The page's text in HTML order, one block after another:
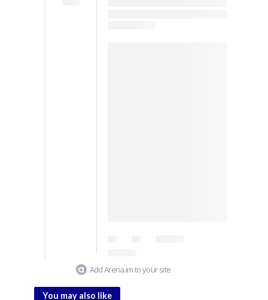
Add Arena.im to your site
You may also like